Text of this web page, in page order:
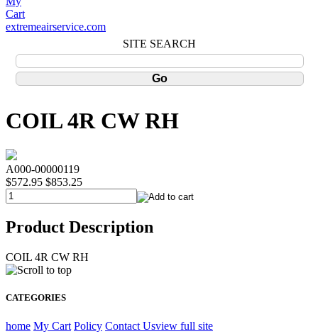
extremeairservice.com
SITE SEARCH
COIL 4R CW RH
A000-00000119
$572.95 $853.25
Product Description
COIL 4R CW RH
CATEGORIES
home My Cart Policy Contact Usview full site